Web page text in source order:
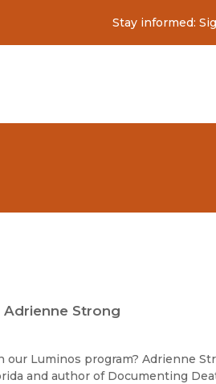
Stay informed:
Strong
Luminos program? Adrienne
and author of Documenting